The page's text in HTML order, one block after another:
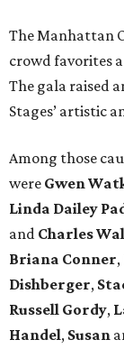
The Manhattan
crowd favorites
The gala raised
Stages’ artistic
Among those
were Gwen
Linda Dailey
and Charles
Briana Conner,
Dishberger,
Russell Gordy,
Handel, Susan